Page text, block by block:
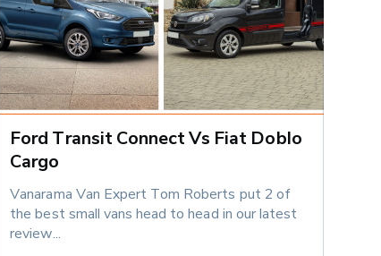
Ford Transit Connect Vs Fiat Doblo
Cargo
Vanarama Van Expert Tom Roberts put 2 of
the best small vans head to head in our latest
review...